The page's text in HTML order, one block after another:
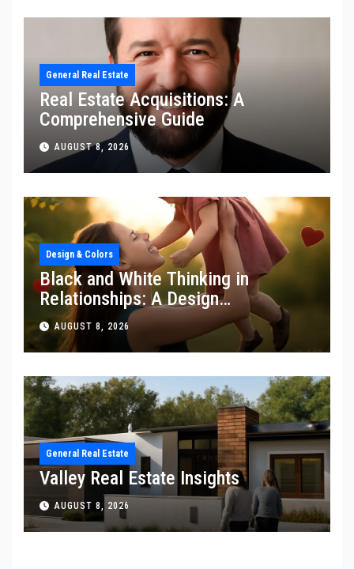
General Real Estate
Real Estate Acquisitions: A
Comprehensive Guide
AUGUST 8, 2026
Design & Colors
Black and White Thinking in
Relationships: A Design
Perspective
AUGUST 8, 2026
General Real Estate
Valley Real Estate Insights
AUGUST 8, 2026